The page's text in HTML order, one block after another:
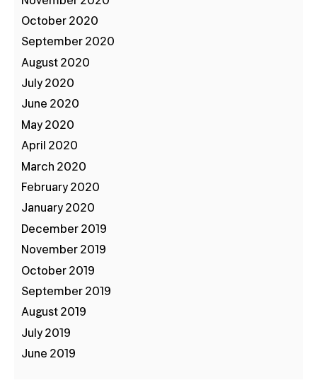
October 2020
September 2020
August 2020
July 2020
June 2020
May 2020
April 2020
March 2020
February 2020
January 2020
December 2019
November 2019
October 2019
September 2019
August 2019
July 2019
June 2019